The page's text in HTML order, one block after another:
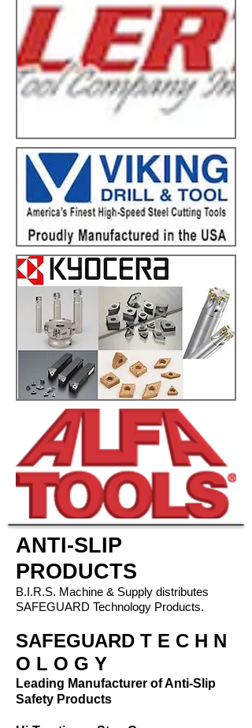
ANTI-SLIP
PRODUCTS
B.I.R.S. Machine & Supply distributes
SAFEGUARD Technology Products.
SAFEGUARD T E C H N
O L O G Y
Leading Manufacturer of Anti-Slip
Safety Products